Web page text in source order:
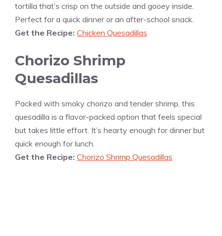
tortilla that’s crisp on the outside and gooey inside.
Perfect for a quick dinner or an after-school snack.
Get the Recipe: Chicken Quesadillas
Chorizo Shrimp
Quesadillas
Packed with smoky chorizo and tender shrimp, this
quesadilla is a flavor-packed option that feels special
but takes little effort. It’s hearty enough for dinner but
quick enough for lunch.
Get the Recipe: Chorizo Shrimp Quesadillas